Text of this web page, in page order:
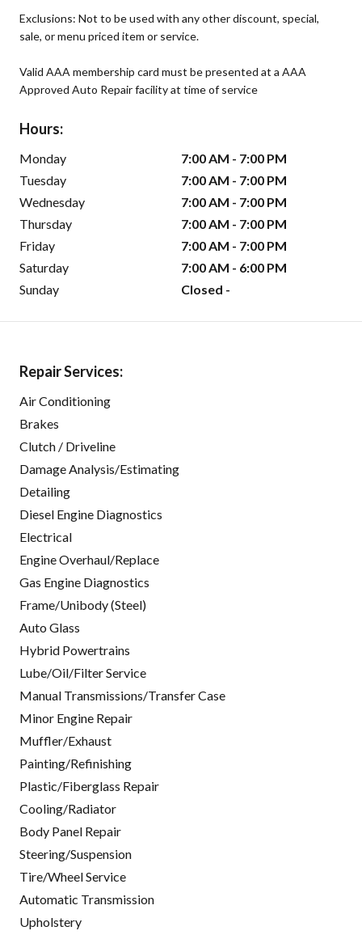
Exclusions: Not to be used with any other discount, special,
sale, or menu priced item or service.
Valid AAA membership card must be presented at a AAA
Approved Auto Repair facility at time of service
Hours:
Monday
7:00 AM - 7:00 PM
Tuesday
7:00 AM - 7:00 PM
Wednesday
7:00 AM - 7:00 PM
Thursday
7:00 AM - 7:00 PM
Friday
7:00 AM - 7:00 PM
Saturday
7:00 AM - 6:00 PM
Sunday
Closed -
Repair Services:
Air Conditioning
Brakes
Clutch / Driveline
Damage Analysis/Estimating
Detailing
Diesel Engine Diagnostics
Electrical
Engine Overhaul/Replace
Gas Engine Diagnostics
Frame/Unibody (Steel)
Auto Glass
Hybrid Powertrains
Lube/Oil/Filter Service
Manual Transmissions/Transfer Case
Minor Engine Repair
Muffler/Exhaust
Painting/Refinishing
Plastic/Fiberglass Repair
Cooling/Radiator
Body Panel Repair
Steering/Suspension
Tire/Wheel Service
Automatic Transmission
Upholstery